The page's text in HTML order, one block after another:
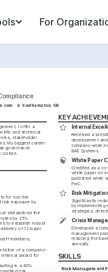
For
Southampton, GB
I offer a
and technical
stakeholder
My biggest career
governance
culture.
for top-tier
risk exposure by
streamlined the
by 25%.
to establish robust
of 12 major
members,
of a company-
internal award for
in a 40%
risk
KEY
Internal
Received a
development
company-wide
BAE Systems.
White Paper
Credited as a
white paper on
published while
PwC.
Risk
Significantly
by implementing
strategies,
Crisis
Developed a
management
reducing the
annually.
SKILLS
Risk Management